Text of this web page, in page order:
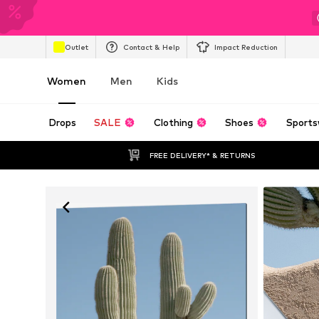
Outlet Contact & Help Impact Reduction
Women Men Kids
Drops SALE Clothing Shoes
FREE DELIVERY* & RETURNS